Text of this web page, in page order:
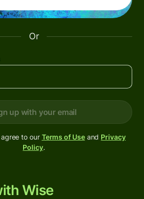
Or
up with your email
to our Terms of Useand Privacy
Policy.
Wise